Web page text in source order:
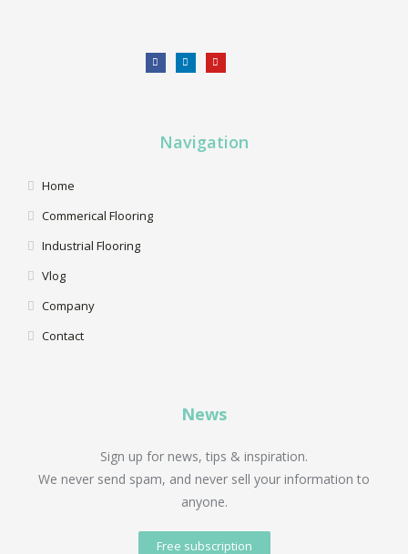
Navigation
Home
Commerical Flooring
Industrial Flooring
Vlog
Company
Contact
News
Sign up for news, tips & inspiration.
We never send spam, and never sell your information to
anyone.
Free subscription